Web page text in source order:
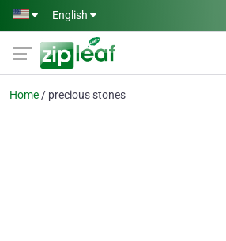
Skip to main content
English
Home precious stones